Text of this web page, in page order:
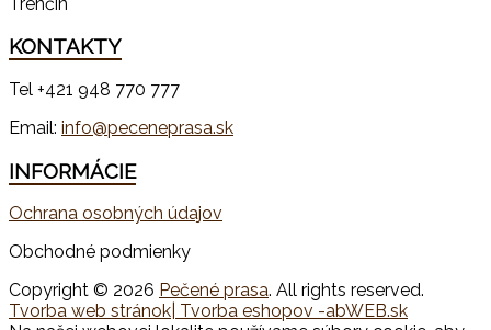
KONTAKTY
Tel +421 948 770 777
Email: info@peceneprasa.sk
INFORMÁCIE
Ochrana osobných údajov
Obchodné podmienky
Copyright © 2026 Pečené prasa. All rights reserved.
Tvorba web stránok | Tvorba eshopov -abWEB.sk